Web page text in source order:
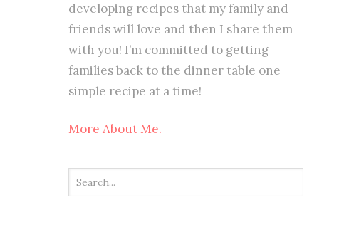
developing recipes that my family and
friends will love and then I share them
with you! I’m committed to getting
families back to the dinner table one
simple recipe at a time!
More About Me.